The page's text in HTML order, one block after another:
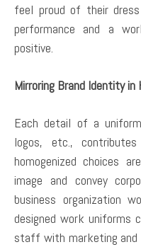
feel proud of their
performance and a
positive.
Mirroring Brand Identity in
Each detail of a
logos, etc.,
homogenized choices
image and convey
business organization
designed work uniforms
staff with marketing and